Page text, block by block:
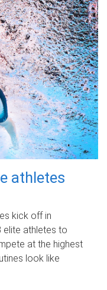
athletes
kick off in
elite athletes to
at the highest
look like